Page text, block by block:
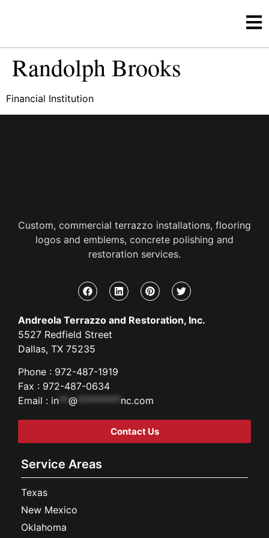
Randolph Brooks
Financial Institution
Custom, commercial terrazzo installations, flooring
logos and emblems, concrete polishing and
restoration services.
Andreola Terrazzo and Restoration, Inc.
5527 Redfield Street
Dallas, TX 75235
Phone : 972-487-1919
Fax : 972-487-0634
Email : in ** @ ********* nc.com
Contact Us
Service Areas
Texas
New Mexico
Oklahoma